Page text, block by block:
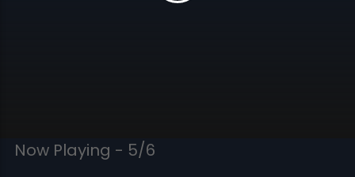
Now Playing - 5/6